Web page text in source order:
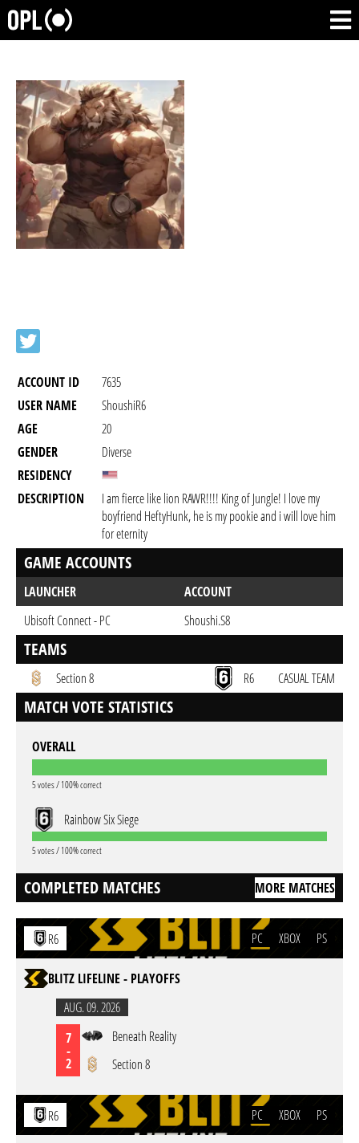
ACCOUNT ID
7635
USER NAME
ShoushiR6
AGE
20
GENDER
Diverse
RESIDENCY
DESCRIPTION
I am fierce like lion RAWR!!!! King of Jungle! I love my
boyfriend HeftyHunk, he is my pookie and i will love him
for eternity
GAME ACCOUNTS
LAUNCHER
ACCOUNT
Ubisoft Connect - PC
Shoushi.S8
TEAMS
Section 8 R6 CASUAL TEAM
MATCH VOTE STATISTICS
OVERALL
5 votes / 100% correct
Rainbow Six Siege
5 votes / 100% correct
COMPLETED MATCHES MORE MATCHES
R6 PC XBOX PS
BLITZ LIFELINE - PLAYOFFS
AUG. 09. 2026
7
-
2
Beneath Reality
Section 8
R6 PC XBOX PS